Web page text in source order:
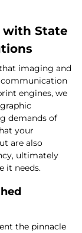
with State
imaging and
communication
engines, we
demands of
your
are also
ultimately
it needs.
the pinnacle